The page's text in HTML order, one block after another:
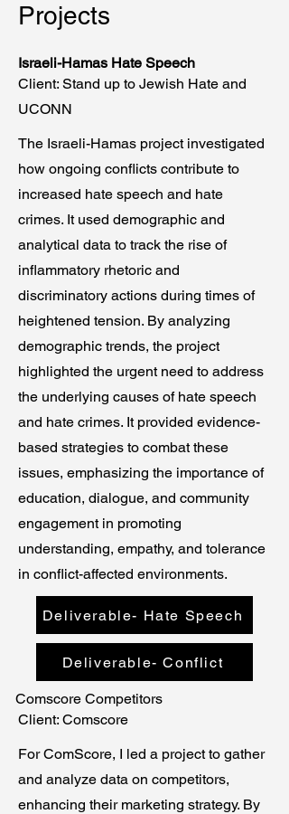
Projects
Israeli-Hamas Hate Speech
Client: Stand up to Jewish Hate and
UCONN
The Israeli-Hamas project investigated
how ongoing conflicts contribute to
increased hate speech and hate
crimes. It used demographic and
analytical data to track the rise of
inflammatory rhetoric and
discriminatory actions during times of
heightened tension. By analyzing
demographic trends, the project
highlighted the urgent need to address
the underlying causes of hate speech
and hate crimes. It provided evidence-
based strategies to combat these
issues, emphasizing the importance of
education, dialogue, and community
engagement in promoting
understanding, empathy, and tolerance
in conflict-affected environments.
Deliverable- Hate Speech
Deliverable- Conflict
Comscore Competitors
Client: Comscore
For ComScore, I led a project to gather
and analyze data on competitors,
enhancing their marketing strategy. By